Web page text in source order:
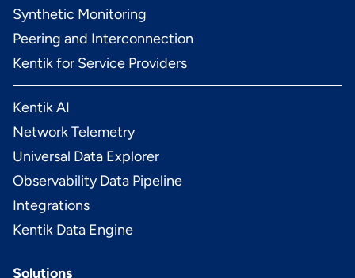
Synthetic Monitoring
Peering and Interconnection
Kentik for Service Providers
Kentik AI
Network Telemetry
Universal Data Explorer
Observability Data Pipeline
Integrations
Kentik Data Engine
Solutions